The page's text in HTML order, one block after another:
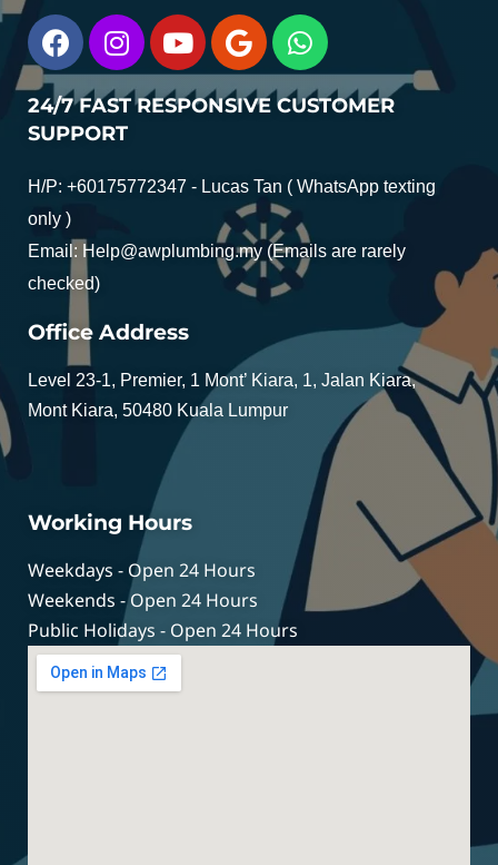
24/7 FAST RESPONSIVE CUSTOMER
SUPPORT
H/P: +60175772347 - Lucas Tan ( WhatsApp texting
only )
Email: Help@awplumbing.my (Emails are rarely
checked)
Office Address
Level 23-1, Premier, 1 Mont’ Kiara, 1, Jalan Kiara,
Mont Kiara, 50480 Kuala Lumpur
Working Hours
Weekdays - Open 24 Hours
Weekends - Open 24 Hours
Public Holidays - Open 24 Hours